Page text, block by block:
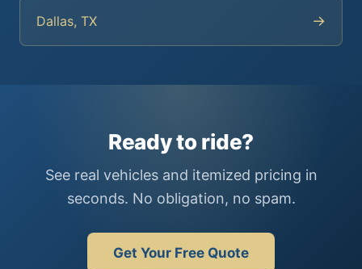
Dallas, TX →
Ready to ride?
See real vehicles and itemized pricing in
seconds. No obligation, no spam.
Get Your Free Quote